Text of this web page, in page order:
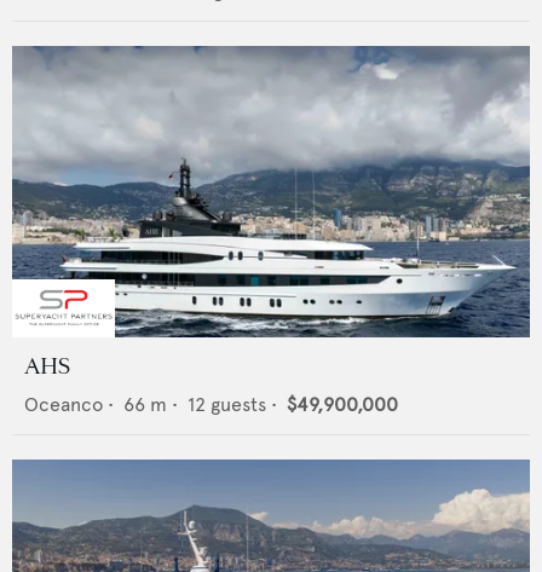
AHS
Oceanco • 66 m • 12 guests • $49,900,000